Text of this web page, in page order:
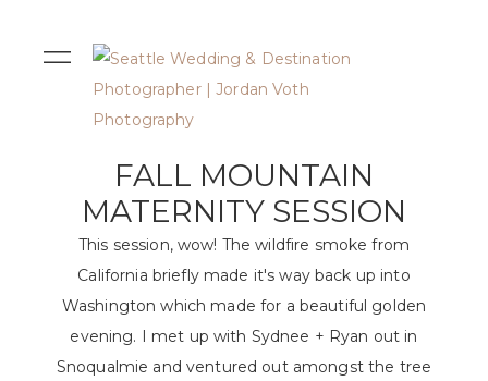
FALL MOUNTAIN
MATERNITY SESSION
This session, wow! The wildfire smoke from
California briefly made it's way back up into
Washington which made for a beautiful golden
evening. I met up with Sydnee + Ryan out in
Snoqualmie and ventured out amongst the tree